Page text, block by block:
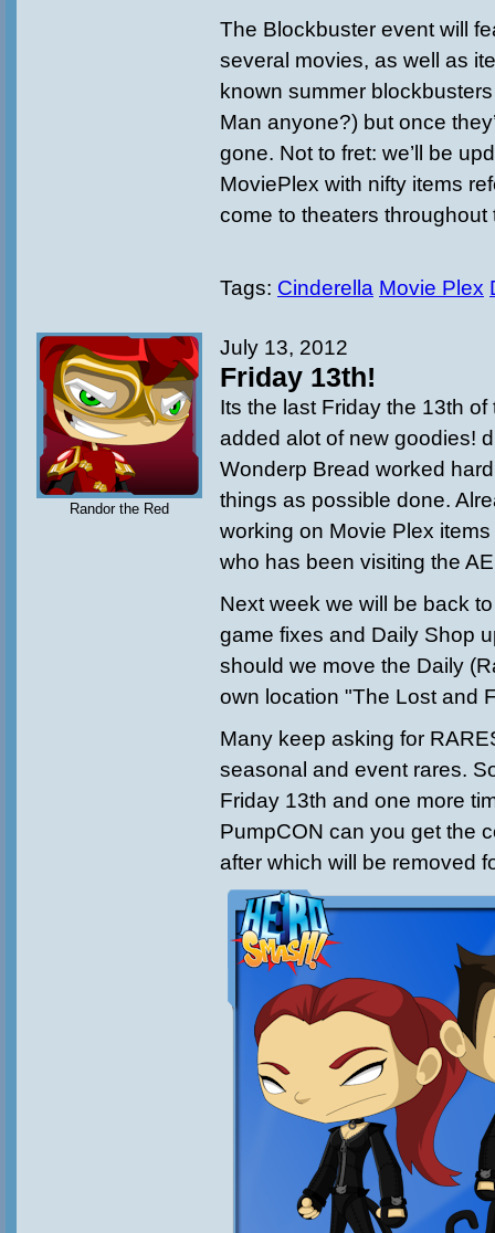
The Blockbuster event will
several movies, as well as
known summer
Man anyone?) but once
gone. Not to fret: we’ll be
MoviePlex with nifty items
come to theaters throughout
Tags: Cinderella Movie Plex
Randor the Red
July 13, 2012
Friday 13th!
Its the last Friday the 13th
added alot of new goodies!
Wonderp Bread worked
things as possible done.
working on Movie Plex
who has been visiting the
Next week we will be back
game fixes and Daily Shop
should we move the Daily
own location "The Lost and
Many keep asking for
seasonal and event rares.
Friday 13th and one more
PumpCON can you get the
after which will be removed